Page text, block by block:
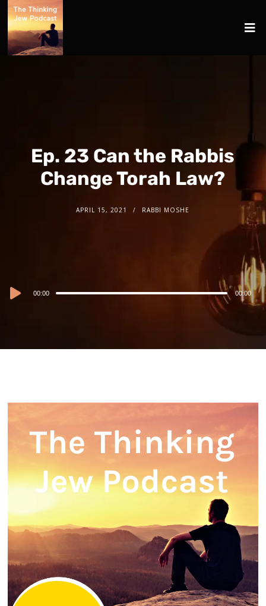
Ep. 23 Can the Rabbis
Change Torah Law?
APRIL 15, 2021 RABBI MOSHE
Audio
00:00 00:00